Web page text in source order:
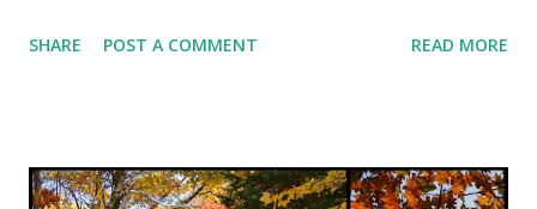
dinner slightly adapted from pinch of yum . 1 halved and
parsley 2 Tbsp. chopped fresh sage or 2 tsp. dried 1 cup
SHARE POST A COMMENT READ MORE